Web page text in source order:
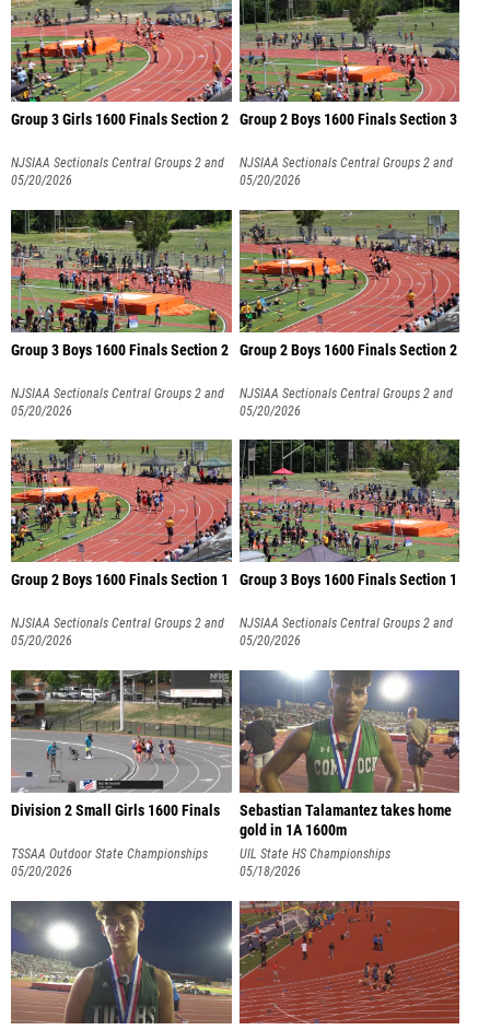
Group 3 Girls 1600 Finals Section 2
NJSIAA Sectionals Central Groups 2 and
3
05/20/2026
Group 2 Boys 1600 Finals Section 3
NJSIAA Sectionals Central Groups 2 and
3
05/20/2026
Group 3 Boys 1600 Finals Section 2
NJSIAA Sectionals Central Groups 2 and
3
05/20/2026
Group 2 Boys 1600 Finals Section 2
NJSIAA Sectionals Central Groups 2 and
3
05/20/2026
Group 2 Boys 1600 Finals Section 1
NJSIAA Sectionals Central Groups 2 and
3
05/20/2026
Group 3 Boys 1600 Finals Section 1
NJSIAA Sectionals Central Groups 2 and
3
05/20/2026
Division 2 Small Girls 1600 Finals
TSSAA Outdoor State Championships
05/20/2026
Sebastian Talamantez takes home
gold in 1A 1600m
UIL State HS Championships
05/18/2026